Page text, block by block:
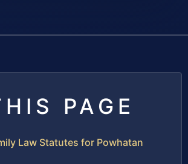
PAGE
Law Statutes for Powhatan